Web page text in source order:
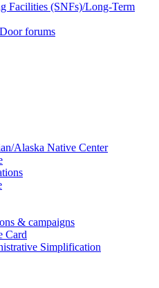
Facilities (SNFs)/Long-Term
forums
Alaska Native Center
& campaigns
Card
Simplification